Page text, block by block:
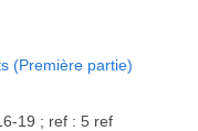
(Première partie)
19 ; ref : 5 ref